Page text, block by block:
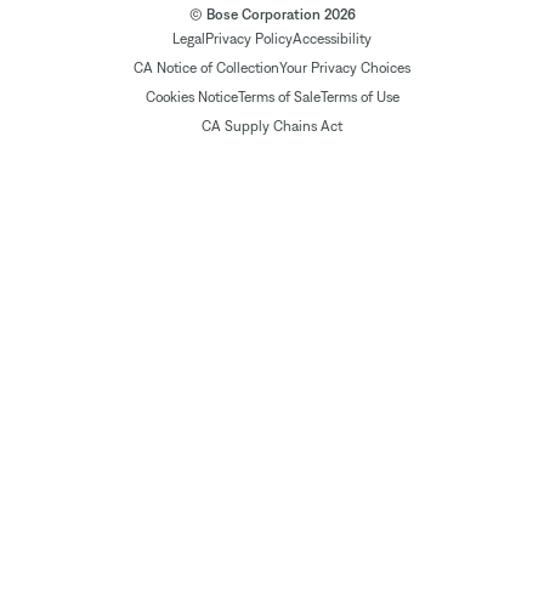
© Bose Corporation 2026
Legal Privacy PolicyAccessibility
CA Notice of CollectionYour Privacy Choices
Cookies NoticeTerms of SaleTerms of Use
CA Supply Chains Act